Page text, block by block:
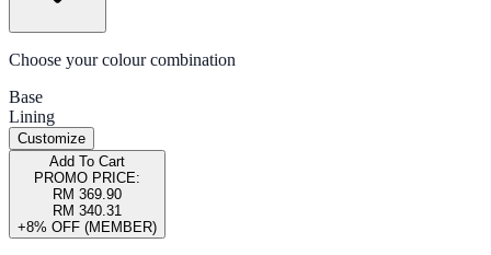
Choose your colour combination
Base
Lining
Customize
Add To Cart
PROMO PRICE:
RM 369.90
RM 340.31
+8% OFF (MEMBER)